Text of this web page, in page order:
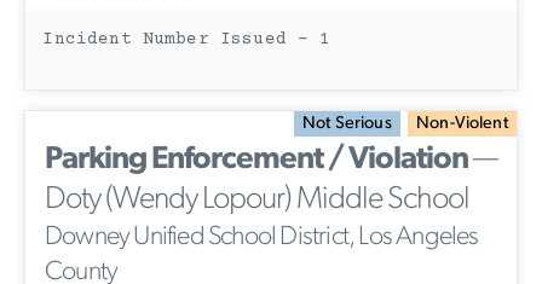
Incident Number Issued - 1
Not Serious Non-Violent
Parking Enforcement / Violation—
Doty (Wendy Lopour) Middle School
Downey Unified School District, Los Angeles
County